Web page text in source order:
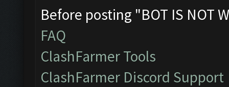
Before posting "BOT IS NOT
FAQ
ClashFarmer Tools
ClashFarmer Discord Support